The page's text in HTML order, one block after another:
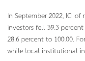
In September 2022, ICI
investors fell 39.3
28.6 percent to 100.00.
while local institutional